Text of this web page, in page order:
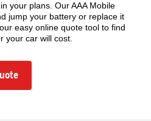
your plans. Our AAA Mobile
jump your battery or replace it
easy online quote tool to find
your car will cost.